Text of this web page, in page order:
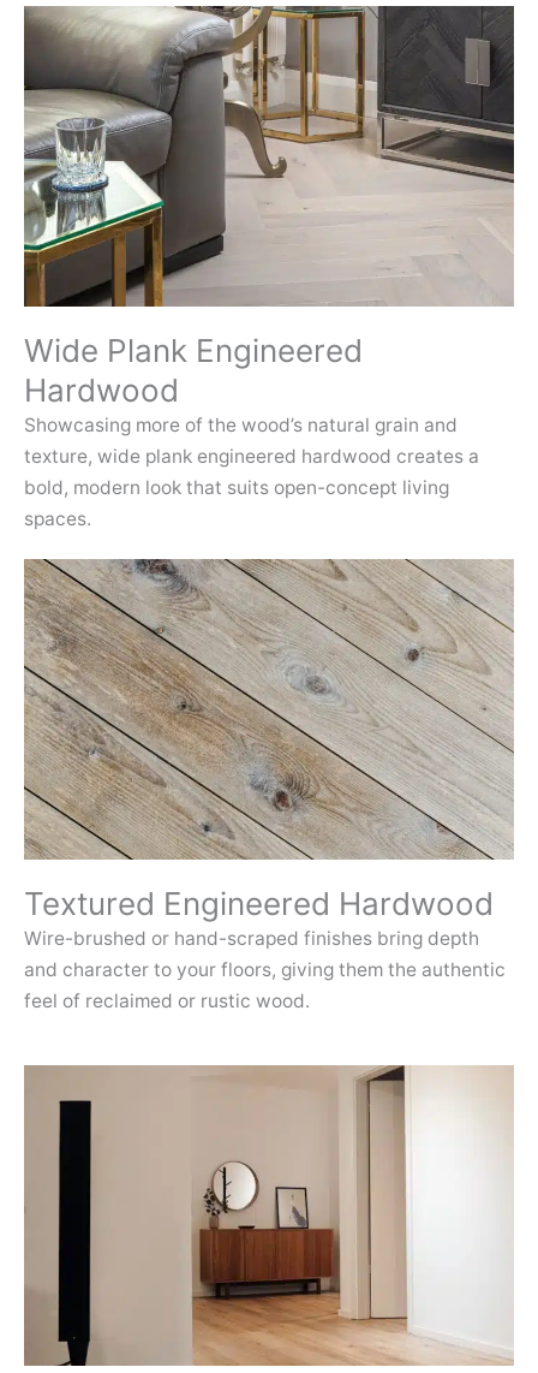
Wide Plank Engineered
Hardwood
Showcasing more of the wood’s natural grain and
texture, wide plank engineered hardwood creates a
bold, modern look that suits open-concept living
spaces.
Textured Engineered Hardwood
Wire-brushed or hand-scraped finishes bring depth
and character to your floors, giving them the authentic
feel of reclaimed or rustic wood.